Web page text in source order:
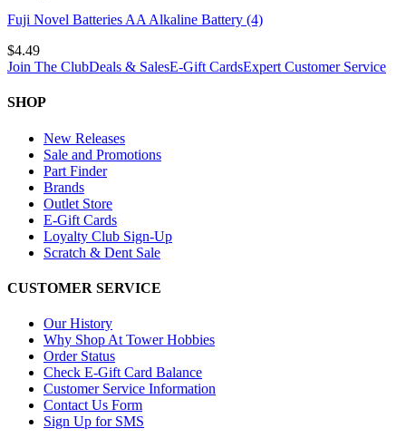
Fuji Novel Batteries AA Alkaline Battery (4)
$4.49
Join The ClubDeals & SalesE-Gift CardsExpert Customer Service
SHOP
New Releases
Sale and Promotions
Part Finder
Brands
Outlet Store
E-Gift Cards
Loyalty Club Sign-Up
Scratch & Dent Sale
CUSTOMER SERVICE
Our History
Why Shop At Tower Hobbies
Order Status
Check E-Gift Card Balance
Customer Service Information
Contact Us Form
Sign Up for SMS